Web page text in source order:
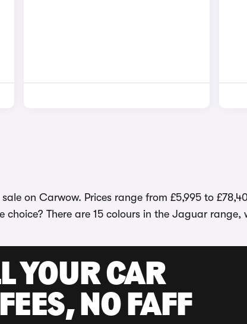
on Carwow. Prices range from £5,995 to
choice? There are 15 colours in the Jaguar
YOUR CAR
NO FAFF